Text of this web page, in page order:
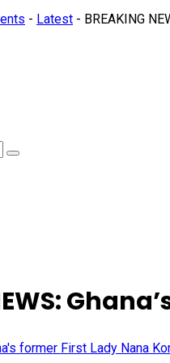
- Latest - BREAKING
former First Lady Nana